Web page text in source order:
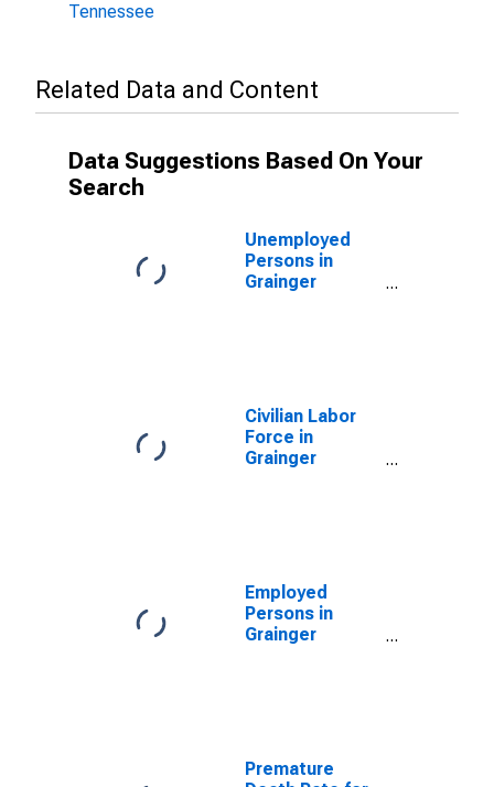
Tennessee
Related Data and Content
Data Suggestions Based On Your
Search
Unemployed
Persons in
Grainger
Civilian Labor
Force in
Grainger
Employed
Persons in
Grainger
Premature